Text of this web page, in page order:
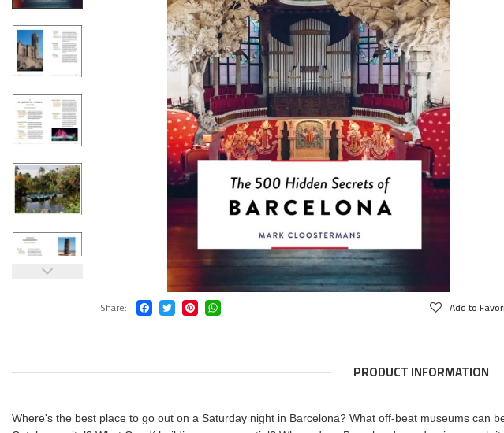
Share Add to
PRODUCT INFORMATION
Where's the best place to go out on a Saturday night in Barcelona? What off-beat museums